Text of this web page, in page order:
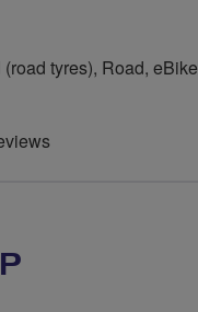
tyres), Road, eBike